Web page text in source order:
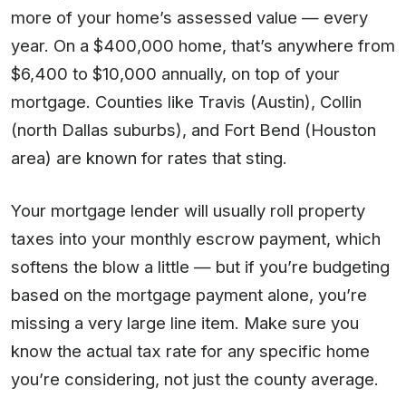
more of your home’s assessed value — every
year. On a $400,000 home, that’s anywhere from
$6,400 to $10,000 annually, on top of your
mortgage. Counties like Travis (Austin), Collin
(north Dallas suburbs), and Fort Bend (Houston
area) are known for rates that sting.
Your mortgage lender will usually roll property
taxes into your monthly escrow payment, which
softens the blow a little — but if you’re budgeting
based on the mortgage payment alone, you’re
missing a very large line item. Make sure you
know the actual tax rate for any specific home
you’re considering, not just the county average.